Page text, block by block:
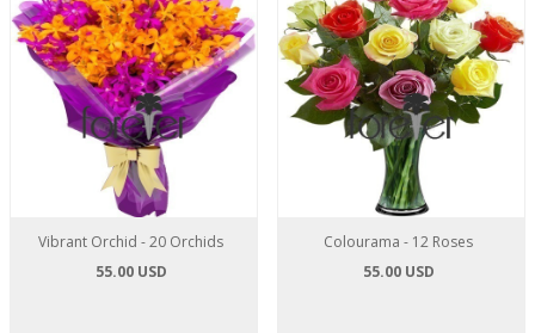
Vibrant Orchid - 20 Orchids
55.00 USD
Colourama - 12 Roses
55.00 USD